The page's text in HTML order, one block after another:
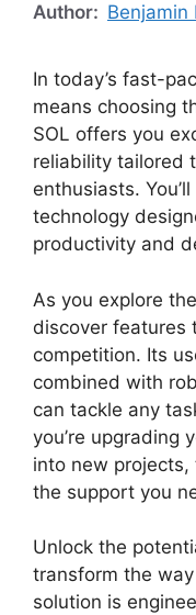
Author: Benjamin
In today’s fast-
means choosing
SOL offers you
reliability tailored
enthusiasts.
technology
productivity and
As you explore
discover features
competition. Its
combined with
can tackle any
you’re upgrading
into new projects,
the support you
Unlock the
transform the
solution is